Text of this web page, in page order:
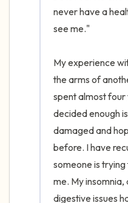
never have a
see me."
My experience
the arms of
spent almost four
decided enough
damaged and
before. I have
someone is
me. My
digestive issues